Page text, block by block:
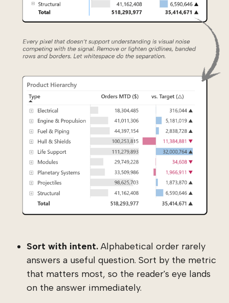
Sort with intent. Alphabetical order rarely
answers a useful question. Sort by the metric
that matters most, so the reader's eye lands
on the answer immediately.